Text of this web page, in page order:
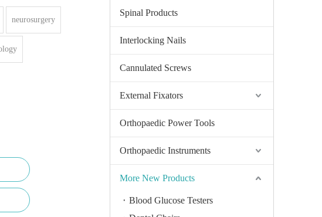
neurosurgery
Spinal Products
Interlocking Nails
Cannulated Screws
External Fixators
Orthopaedic Power Tools
Orthopaedic Instruments
More New Products
Blood Glucose Testers